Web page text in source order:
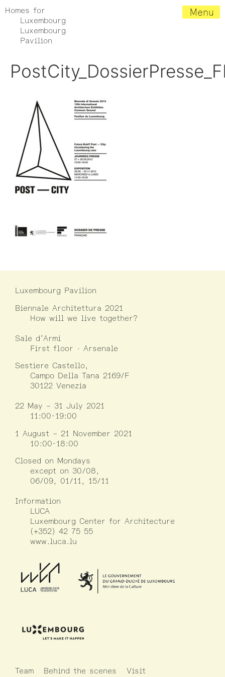
Homes for
Luxembourg
Luxembourg
Pavilion
Menu
Luxembourg Pavilion
Biennale Architettura 2021
How will we live together?
Sale d’Armi
First floor · Arsenale
Sestiere Castello,
Campo Della Tana 2169/F
30122 Venezia
22 May – 31 July 2021
11:00-19:00
1 August – 21 November 2021
10:00-18:00
Closed on Mondays
except on 30/08,
06/09, 01/11, 15/11
Information
LUCA
Luxembourg Center for Architecture
(+352) 42 75 55
www.luca.lu
Team Behind the scenes Visit